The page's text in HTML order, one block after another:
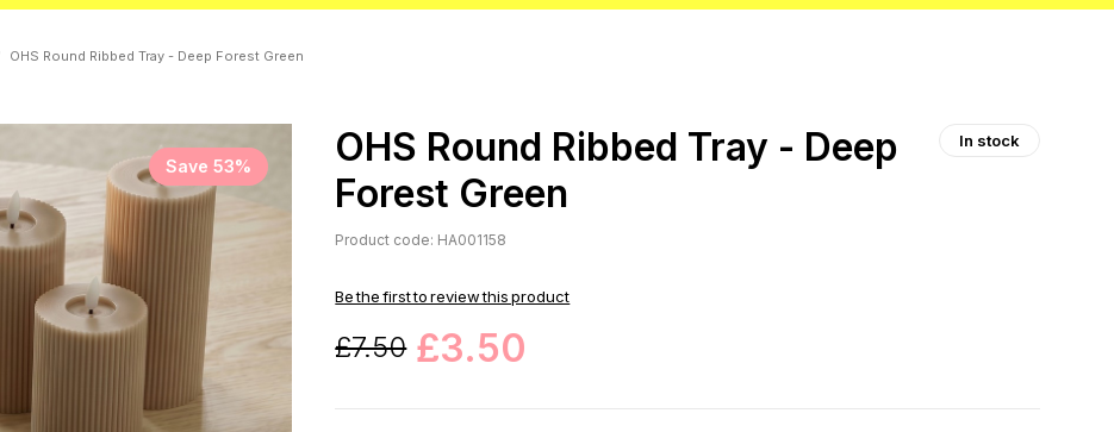
OHS Round Ribbed Tray - Deep Forest Green
Save 53%
OHS Round Ribbed Tray - Deep
Forest Green
In stock
Product code: HA001158
Be the first to review this product
£7.50 £3.50